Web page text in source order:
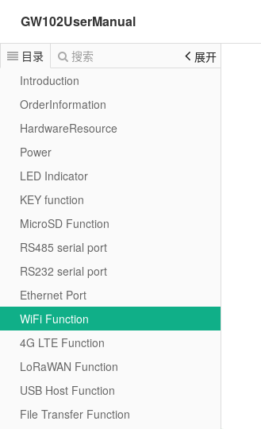
GW102UserManual
目录 搜索
展开
Introduction
OrderInformation
HardwareResource
Power
LED Indicator
KEY function
MicroSD Function
RS485 serial port
RS232 serial port
Ethernet Port
WiFi Function
4G LTE Function
LoRaWAN Function
USB Host Function
File Transfer Function